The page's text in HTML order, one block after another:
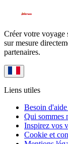
Créer votre voyage
sur mesure
partenaires.
Liens utiles
Besoin d'aide
Qui sommes
Inspirez vos
Cookie et